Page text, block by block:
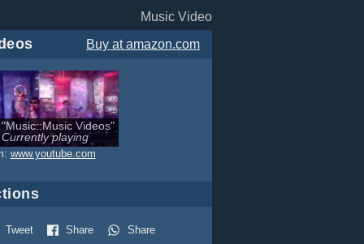
Music Video
Buyat amazon.com
"Music::Music Videos"
Currently playing
www.youtube.com
Tweet Share
Share